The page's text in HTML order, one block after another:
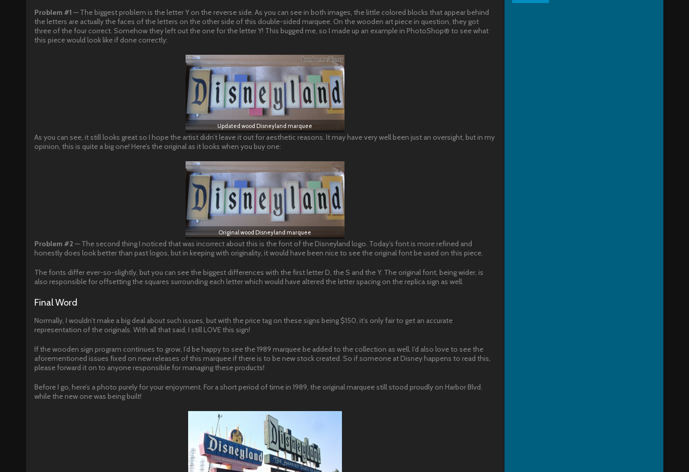
Problem #1 — The biggest problem is the letter Y on the reverse side. As you can see in both images, the little colored blocks that appear behind
the letters are actually the faces of the letters on the other side of this double-sided marquee. On the wooden art piece in question, they got
three of the four correct. Somehow they left out the one for the letter Y! This bugged me, so I made up an example in PhotoShop® to see what
this piece would look like if done correctly:
Updated wood Disneyland marquee
As you can see, it still looks great so I hope the artist didn’t leave it out for aesthetic reasons. It may have very well been just an oversight, but in my
opinion, this is quite a big one! Here’s the original as it looks when you buy one:
Original wood Disneyland marquee
Problem #2 — The second thing I noticed that was incorrect about this is the font of the Disneyland logo. Today’s font is more refined and
honestly does look better than past logos, but in keeping with originality, it would have been nice to see the original font be used on this piece.
The fonts differ ever-so-slightly, but you can see the biggest differences with the first letter D, the S and the Y. The original font, being wider, is
also responsible for offsetting the squares surrounding each letter which would have altered the letter spacing on the replica sign as well.
Final Word
Normally, I wouldn’t make a big deal about such issues, but with the price tag on these signs being $150, it’s only fair to get an accurate
representation of the originals. With all that said, I still LOVE this sign!
If the wooden sign program continues to grow, I’d be happy to see the 1989 marquee be added to the collection as well. I’d also love to see the
aforementioned issues fixed on new releases of this marquee if there is to be new stock created. So if someone at Disney happens to read this,
please forward it on to anyone responsible for managing these products!
Before I go, here’s a photo purely for your enjoyment. For a short period of time in 1989, the original marquee still stood proudly on Harbor Blvd.
while the new one was being built!